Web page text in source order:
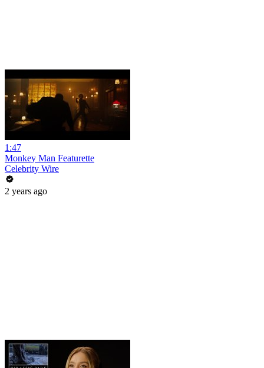
1:47
Monkey Man Featurette
Celebrity Wire
2 years ago